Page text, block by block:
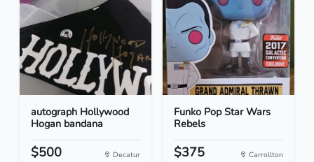
autograph Hollywood
Hogan bandana
$500 Decatur
Funko Pop Star Wars
Rebels
$375 Carrollton